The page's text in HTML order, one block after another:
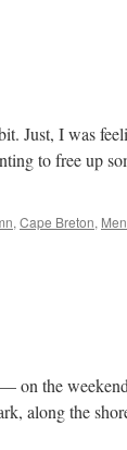
Just, I was
to free up
, Cape Breton,
on the
along the